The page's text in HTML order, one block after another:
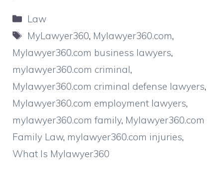
Categories
Law
Tags
MyLawyer360, Mylawyer360.com,
Mylawyer360.com business lawyers,
mylawyer360.com criminal,
Mylawyer360.com criminal defense lawyers,
Mylawyer360.com employment lawyers,
mylawyer360.com family, Mylawyer360.com
Family Law, mylawyer360.com injuries,
What Is Mylawyer360